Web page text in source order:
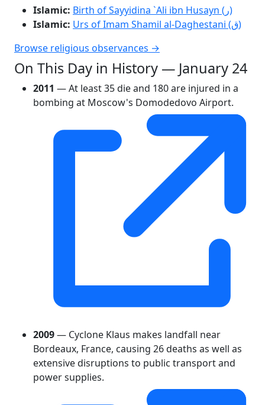
Islamic:
Birth of Sayyidina `Ali ibn Husayn (ر)
Islamic:
Urs of Imam Shamil al-Daghestani (ق)
Browse religious observances →
On This Day in History — January 24
2011 — At least 35 die and 180 are injured in a
bombing at Moscow's Domodedovo Airport.
2009— Cyclone Klaus makes landfall near
Bordeaux, France, causing 26 deaths as well as
extensive disruptions to public transport and
power supplies.